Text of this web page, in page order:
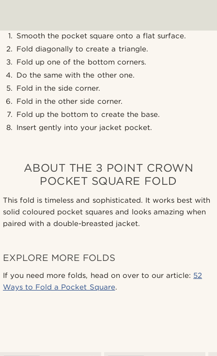
Smooth the pocket square onto a flat surface.
Fold diagonally to create a triangle.
Fold up one of the bottom corners.
Do the same with the other one.
Fold in the side corner.
Fold in the other side corner.
Fold up the bottom to create the base.
Insert gently into your jacket pocket.
ABOUT THE 3 POINT CROWN
POCKET SQUARE FOLD
This fold is timeless and sophisticated. It works best with
solid coloured pocket squares and looks amazing when
paired with a double-breasted jacket.
EXPLORE MORE FOLDS
If you need more folds, head on over to our article: 52
Ways to Fold a Pocket Square.